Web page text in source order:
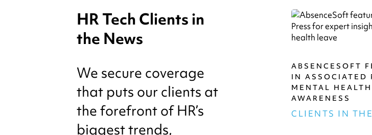
HR Tech Clients in
the News
We secure coverage
that puts our clients at
the forefront of HR’s
biggest trends,
ABSENCESOFT
IN ASSOCIATED
MENTAL
AWARENESS
CLIENTS IN